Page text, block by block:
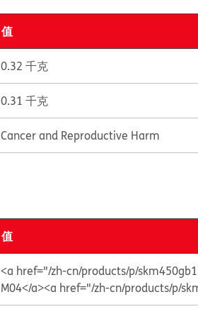
值
0.32 千克
0.31 千克
Cancer and Reproductive Harm
值
<a href="/zh-cn/products/p/
M04</a><a href="/zh-cn/products/p/